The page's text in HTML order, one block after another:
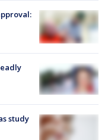
study